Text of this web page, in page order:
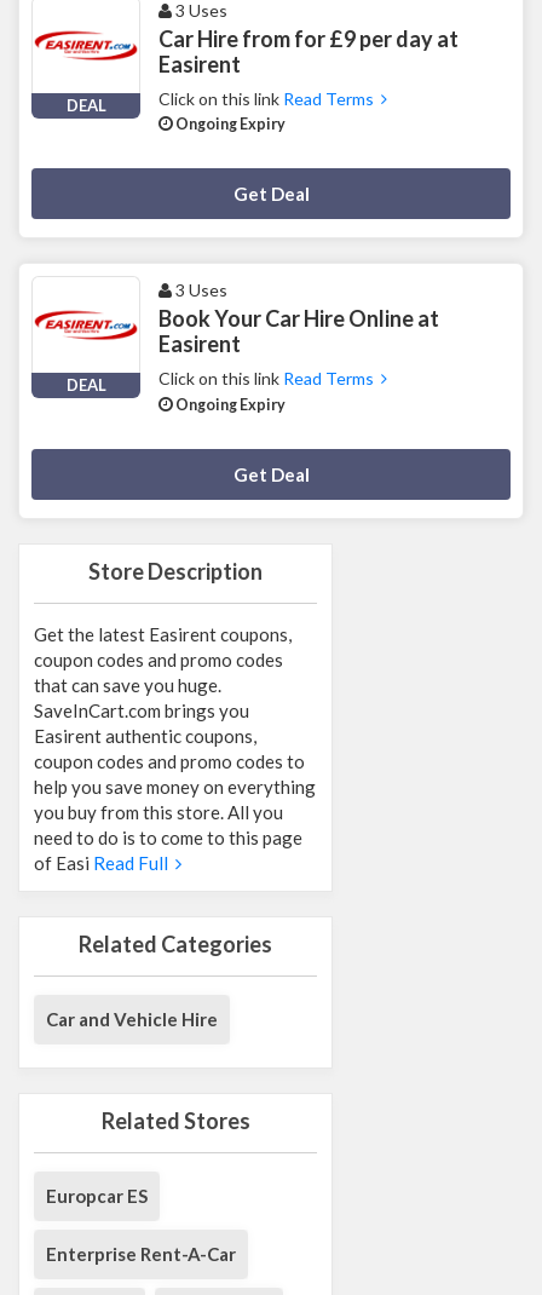
Store Description
Get the latest Easirent coupons,
coupon codes and promo codes
that can save you huge.
SaveInCart.com brings you
Easirent authentic coupons,
coupon codes and promo codes to
help you save money on everything
you buy from this store. All you
need to do is to come to this page
of Easi Read Full
Related Categories
Car and Vehicle Hire
Related Stores
Europcar ES
Enterprise Rent-A-Car
DEAL
3 Uses
Car Hire from for £9 per day at
Easirent
Click on this link Read Terms
Ongoing Expiry
Get Deal
DEAL
3 Uses
Book Your Car Hire Online at
Easirent
Click on this link Read Terms
Ongoing Expiry
Get Deal